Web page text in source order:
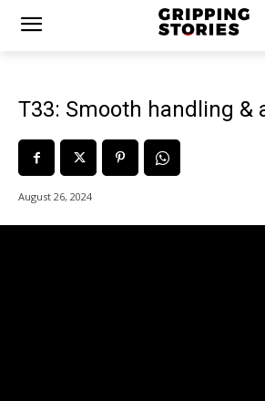
T33: Smooth handling &
August 26, 2024